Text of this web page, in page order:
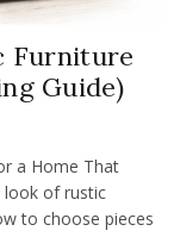
Furniture
Guide)
a Home That
look of rustic
to choose pieces